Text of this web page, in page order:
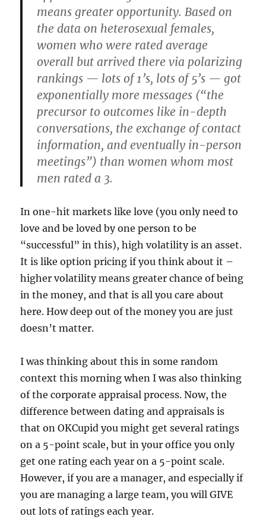
means greater opportunity. Based on
the data on heterosexual females,
women who were rated average
overall but arrived there via polarizing
rankings — lots of 1’s, lots of 5’s — got
exponentially more messages (“the
precursor to outcomes like in-depth
conversations, the exchange of contact
information, and eventually in-person
meetings”) than women whom most
men rated a 3.
In one-hit markets like love (you only need to
love and be loved by one person to be
“successful” in this), high volatility is an asset.
It is like option pricing if you think about it –
higher volatility means greater chance of being
in the money, and that is all you care about
here. How deep out of the money you are just
doesn’t matter.
I was thinking about this in some random
context this morning when I was also thinking
of the corporate appraisal process. Now, the
difference between dating and appraisals is
that on OKCupid you might get several ratings
on a 5-point scale, but in your office you only
get one rating each year on a 5-point scale.
However, if you are a manager, and especially if
you are managing a large team, you will GIVE
out lots of ratings each year.